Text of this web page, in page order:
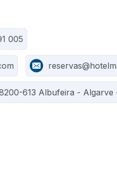
005
613 Albufeira - Algarve